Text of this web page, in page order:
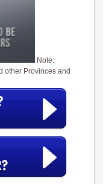
Note:
other Provinces and